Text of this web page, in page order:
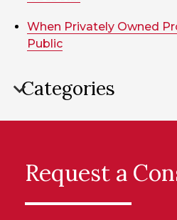
When Privately Owned
Public
Categories
Request a